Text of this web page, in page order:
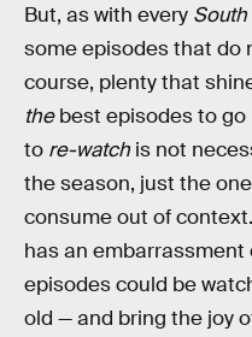
But, as with every South
some episodes that do
course, plenty that
thebest episodes to go
to re-watch is not
the season, just the
consume out of
has an embarrassment
episodes could be
old — and bring the joy